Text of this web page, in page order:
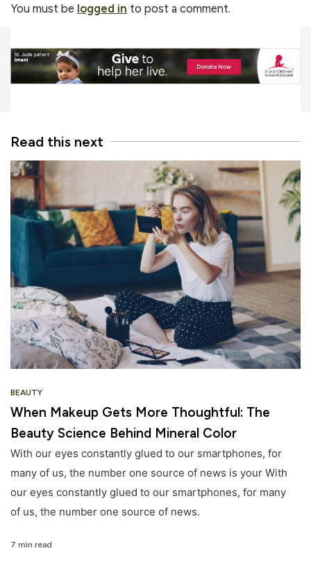
You must be logged in to post a comment.
Read this next
BEAUTY
When Makeup Gets More Thoughtful: The
Beauty Science Behind Mineral Color
With our eyes constantly glued to our smartphones, for
many of us, the number one source of news is your With
our eyes constantly glued to our smartphones, for many
of us, the number one source of news.
7 min read